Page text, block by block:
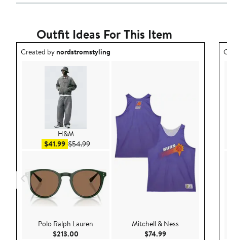
Outfit Ideas For This Item
Outfit idea created by nordstromstyling.
Created bynordstromstyling
H&M
$41.99Sale price $41.99
$54.99After sale price $54.99
Polo Ralph Lauren
$213.00 Current Price $213.00
Mitchell & Ness
$74.99Current Price